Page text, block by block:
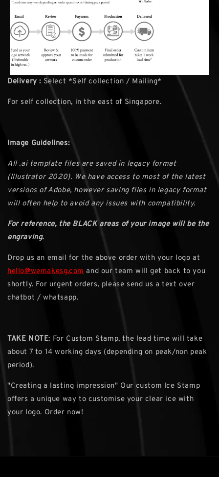
Delivery : Select *Self collection / Mailing*
For self collection, in the east of Singapore.
Image Guidelines:
All .ai template files are saved in legacy format
(Illustrator 2020). We have access to most of the latest
versions of Adobe, however saving files in legacy format
will often help to avoid any issues with compatibility.
For reference, the BLACK areas of your image will be the
engraving.
Drop us an email for the above order with your logo at
hello@wemakesg.com and our team will get back to you
shortly. For urgent orders, please send us a text over
chatbot / whatsapp.
TAKE NOTE: For Custom Stamp, the lead time will take
about 7 to 14 working days (depending on peak/non peak
period).
"Creating a lasting impression" Our custom Ice Stamp
offers a unique way to customise your clear ice with
your logo. Order now!